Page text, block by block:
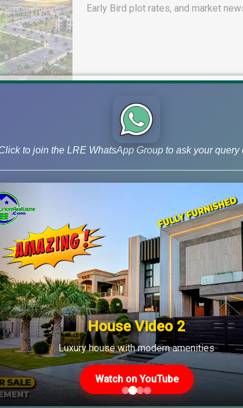
Early Bird plot rates, and market
DHA Lahore Phase 9 Prism
Check DHA Phase 9 Prism J Block
possession status, and 5 & 10
DHA Phase-7 Plot Rates
to join the LRE WhatsApp Group to ask your query
House Video 2
Luxury house with modern amenities
Watch on YouTube